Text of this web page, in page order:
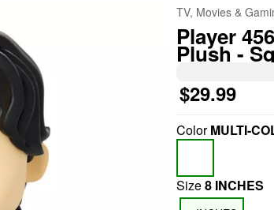
TV, Movies &
Player
Plush -
$29.99
ColorMULTI-
Size8 INCHES